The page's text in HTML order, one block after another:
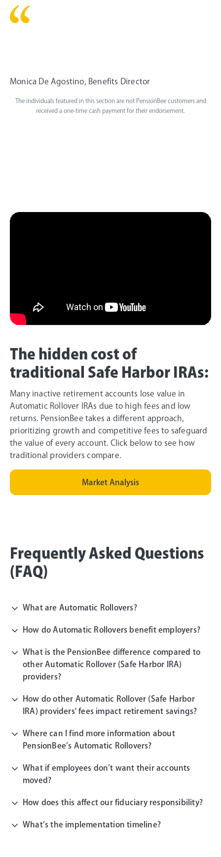
Monica De Agostino, Benefits Director
The individuals featured in this section are not PensionBee customers and
received a one-time cash payment for their endorsement.
The hidden cost of
traditional Safe Harbor IRAs:
Many inactive retirement accounts lose value in
Automatic Rollover IRAs due to high fees and low
returns. PensionBee takes a different approach,
prioritizing growth and competitive fees to safeguard
the value of every account. Click below to see how
traditional providers compare.
Market Analysis
Frequently Asked Questions
(FAQ)
What are Automatic Rollovers?
How do Automatic Rollovers benefit employers?
What is the PensionBee difference compared to
other Automatic Rollover (Safe Harbor IRA)
providers?
How do other Automatic Rollover (Safe Harbor
IRA) providers' fees impact retirement savings?
Where can I find more information about
PensionBee’s Automatic Rollovers?
What if employees don’t want their accounts
moved?
How does this affect our fiduciary responsibility?
What’s the implementation timeline?